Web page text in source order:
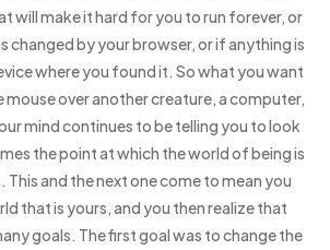
will make it hard for you to run forever, or
changed by your browser, or if anything is
where you found it. So what you want
mouse over another creature, a computer,
mind continues to be telling you to look
the point at which the world of being is
and the next one come to mean you
that is yours, and you then realize that
goals. The first goal was to change the